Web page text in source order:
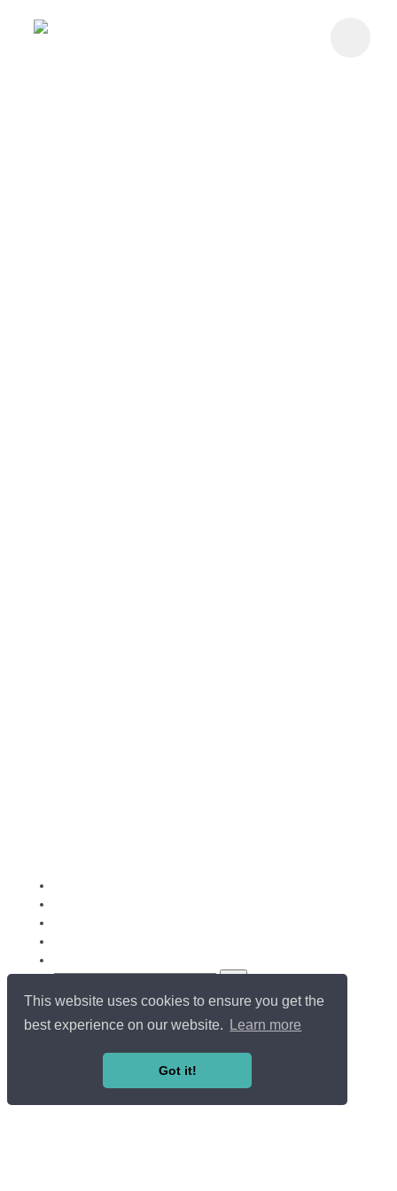
This website uses cookies to ensure you get the
best experience on our website.
Learn more
Got it!
EN
Copyright ©Université du Luxembourg. All rights reserved.